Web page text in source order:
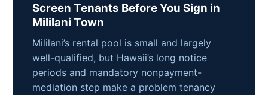
Screen Tenants Before You Sign in
Mililani Town
Mililani’s rental pool is small and largely
well-qualified, but Hawaii’s long notice
periods and mandatory nonpayment-
mediation step make a problem tenancy